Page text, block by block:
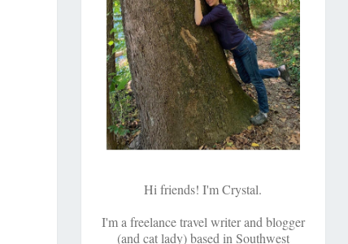
Hi friends! I'm Crystal.
I'm a freelance travel writer and blogger
(and cat lady) based in Southwest